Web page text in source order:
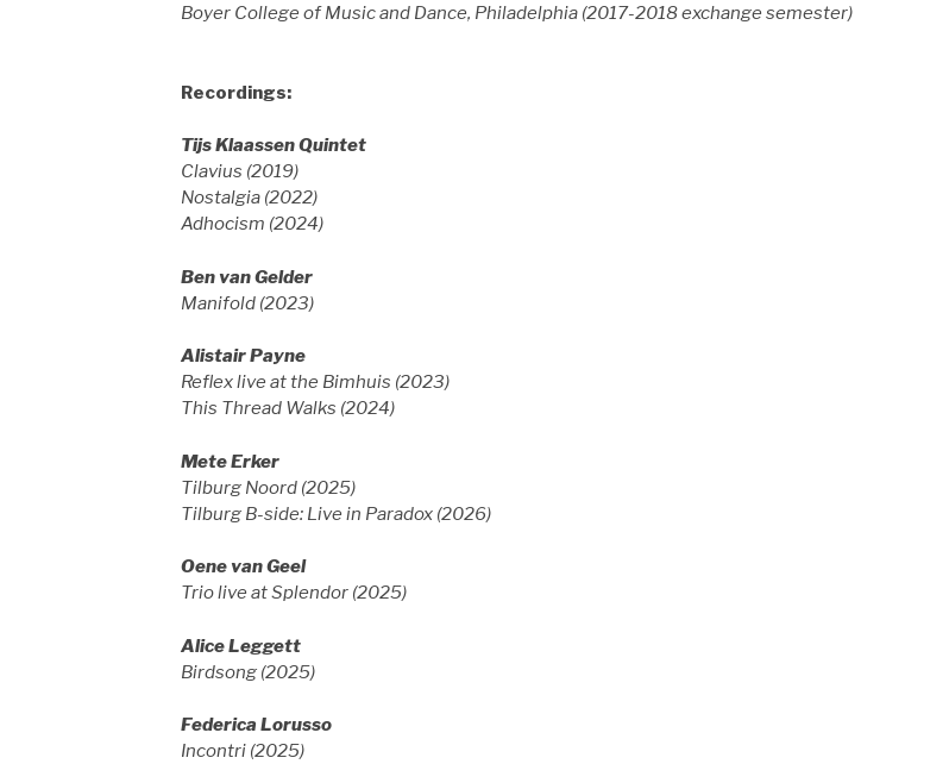
Boyer College of Music and Dance, Philadelphia (2017-2018 exchange semester)
Recordings:
Tijs Klaassen Quintet
Clavius (2019)
Nostalgia (2022)
Adhocism (2024)
Ben van Gelder
Manifold (2023)
Alistair Payne
Reflex live at the Bimhuis (2023)
This Thread Walks (2024)
Mete Erker
Tilburg Noord (2025)
Tilburg B-side: Live in Paradox (2026)
Oene van Geel
Trio live at Splendor (2025)
Alice Leggett
Birdsong (2025)
Federica Lorusso
Incontri (2025)